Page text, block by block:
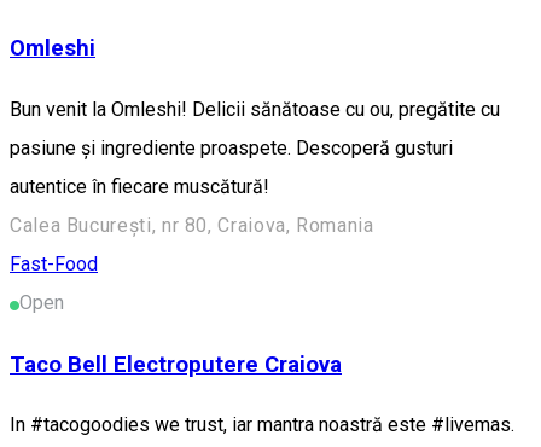
Omleshi
Bun venit la Omleshi! Delicii sănătoase cu ou, pregătite cu
pasiune și ingrediente proaspete. Descoperă gusturi
autentice în fiecare muscătură!
Calea București, nr 80, Craiova, Romania
Fast-Food
Open
Taco Bell Electroputere Craiova
In #tacogoodies we trust, iar mantra noastră este #livemas.